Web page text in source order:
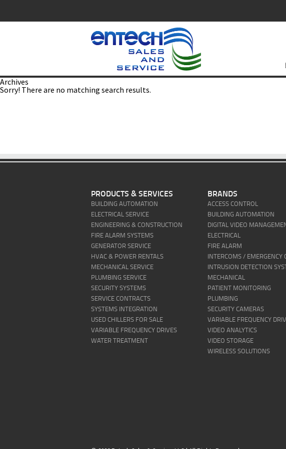
Archives
Sorry! There are no matching search results.
PRODUCTS & SERVICES
BUILDING AUTOMATION
ELECTRICAL SERVICE
ENGINEERING & CONSTRUCTION
FIRE ALARM SYSTEMS
GENERATOR SERVICE
HVAC & POWER RENTALS
MECHANICAL SERVICE
PLUMBING SERVICE
SECURITY SYSTEMS
SERVICE CONTRACTS
SYSTEMS INTEGRATION
USED CHILLERS FOR SALE
VARIABLE FREQUENCY DRIVES
WATER TREATMENT
BRANDS
ACCESS CONTROL
BUILDING AUTOMATION
DIGITAL VIDEO
ELECTRICAL
FIRE ALARM
INTERCOMS / EMERGENCY
INTRUSION DETECTION
MECHANICAL
PATIENT MONITORING
PLUMBING
SECURITY CAMERAS
VARIABLE FREQUENCY
VIDEO ANALYTICS
VIDEO STORAGE
WIRELESS SOLUTIONS